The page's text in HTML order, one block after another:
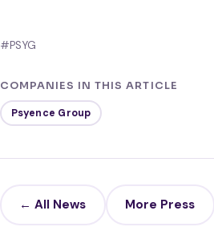
#PSYG
COMPANIES IN THIS ARTICLE
Psyence Group
← All News More Press